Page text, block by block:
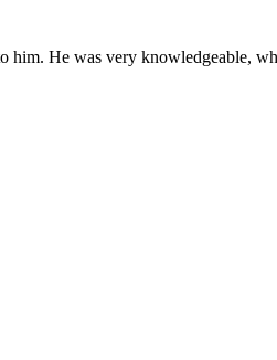
He was very knowledgeable,